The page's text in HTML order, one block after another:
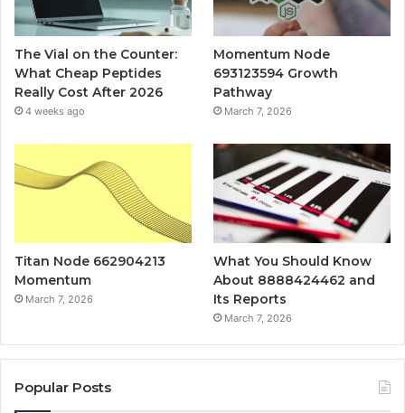
The Vial on the Counter:
What Cheap Peptides
Really Cost After 2026
4 weeks ago
Momentum Node
693123594 Growth
Pathway
March 7, 2026
Titan Node 662904213
Momentum
March 7, 2026
What You Should Know
About 8888424462 and
Its Reports
March 7, 2026
Popular Posts